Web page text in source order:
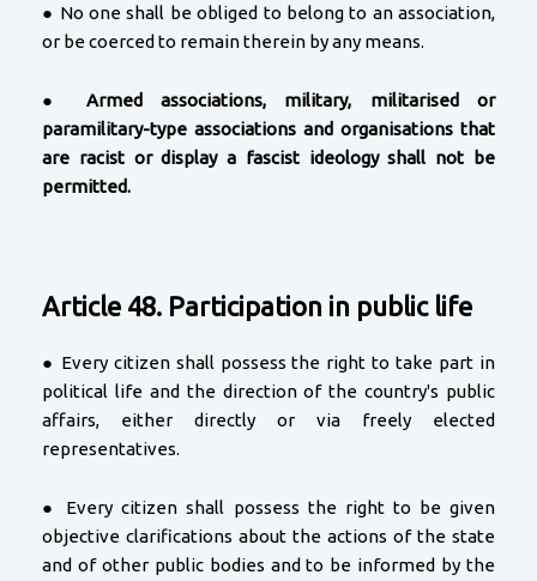
● No one shall be obliged to belong to an association,
or be coerced to remain therein by any means.
● Armed associations, military, militarised or
paramilitary-type associations and organisations that
are racist or display a fascist ideology shall not be
permitted.
Article 48. Participation in public life
● Every citizen shall possess the right to take part in
political life and the direction of the country's public
affairs, either directly or via freely elected
representatives.
● Every citizen shall possess the right to be given
objective clarifications about the actions of the state
and of other public bodies and to be informed by the